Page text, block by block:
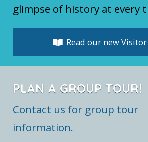
glimpse of history at every
Read our new Visitor
PLAN A GROUP TOUR!
Contact us for group tour
information.